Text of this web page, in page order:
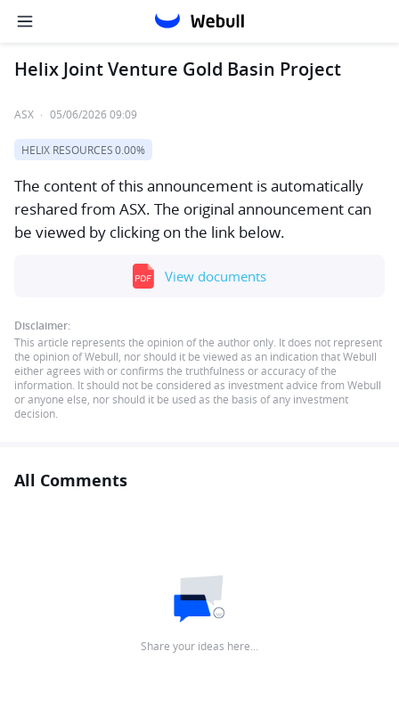
Helix Joint Venture Gold Basin Project
ASX · 05/06/2026 09:09
HELIX RESOURCES0.00%
The content of this announcement is automatically
reshared from ASX. The original announcement can
be viewed by clicking on the link below.
View documents
Disclaimer:
This article represents the opinion of the author only. It does not represent
the opinion of Webull, nor should it be viewed as an indication that Webull
either agrees with or confirms the truthfulness or accuracy of the
information. It should not be considered as investment advice from Webull
or anyone else, nor should it be used as the basis of any investment
decision.
All Comments
Share your ideas here…